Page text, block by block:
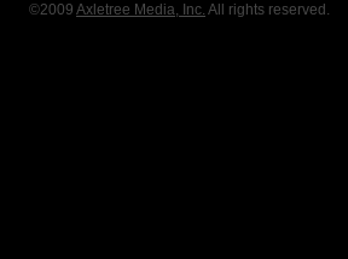
©2009 Axletree Media, Inc. All rights reserved.